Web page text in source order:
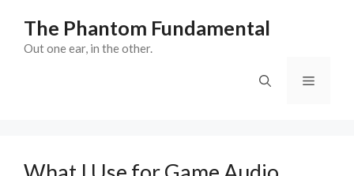
content
The Phantom Fundamental
Out one ear, in the other.
Menu